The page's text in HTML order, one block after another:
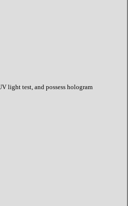
light test, and possess hologram